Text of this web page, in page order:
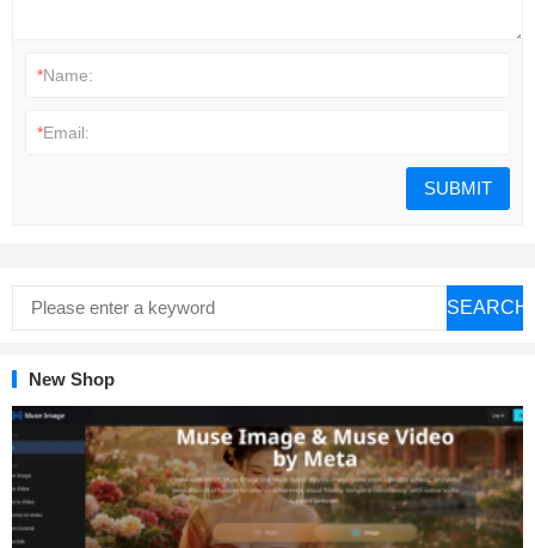
*Name:
*Email:
SEARCH
New Shop